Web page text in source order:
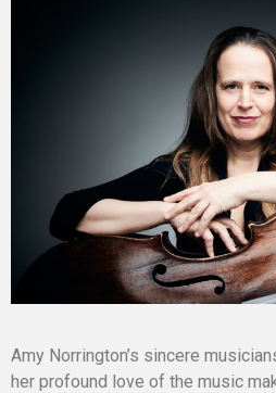
Amy Norrington’s sincere
her profound love of the music